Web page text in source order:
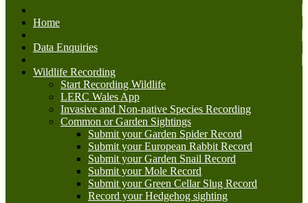
Home
Data Enquiries
Wildlife Recording
Start Recording Wildlife
LERC Wales App
Invasive and Non-native Species Recording
Common or Garden Sightings
Submit your Garden Spider Record
Submit your European Rabbit Record
Submit your Garden Snail Record
Submit your Mole Record
Submit your Green Cellar Slug Record
Record your Hedgehog sighting